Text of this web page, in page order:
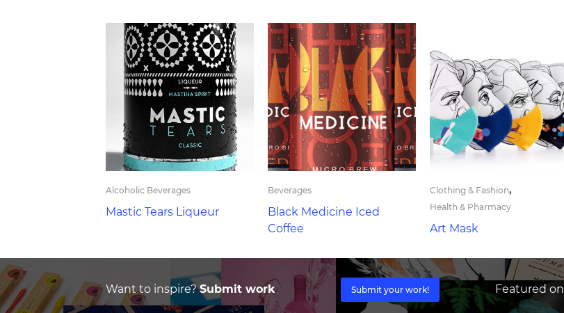
Alcoholic Beverages
Mastic Tears Liqueur
Beverages
Black Medicine Iced
Coffee
Clothing & Fashion,
Health & Pharmacy
Art Mask
Want to inspire?Submit work Submit your work! Featured on